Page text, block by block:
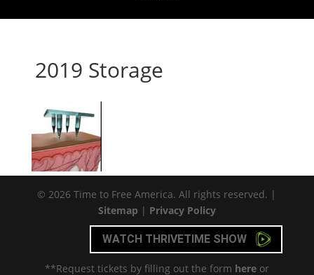
2019 Storage
© 2026 Time to Free America. All rights reserved. |
Sitemap | Privacy Policy
WATCH THRIVETIME SHOW
**Request tickets by filling out the form hereor